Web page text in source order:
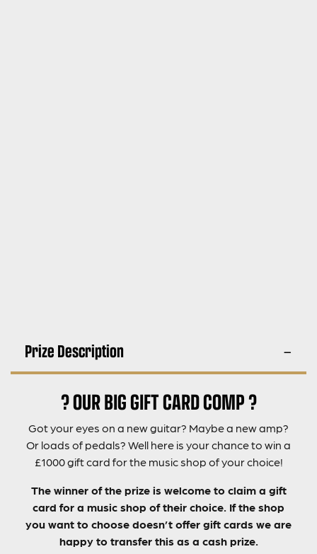
Prize Description
? OUR BIG GIFT CARD COMP ?
Got your eyes on a new guitar? Maybe a new amp?
Or loads of pedals? Well here is your chance to win a
£1000 gift card for the music shop of your choice!
The winner of the prize is welcome to claim a gift
card for a music shop of their choice. If the shop
you want to choose doesn’t offer gift cards we are
happy to transfer this as a cash prize.